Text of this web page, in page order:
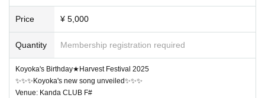
Price ¥ 5,000
Quantity Membership registration required
Koyoka's Birthday★Harvest Festival 2025
✨✨✨Koyoka's new song unveiled✨✨✨
Venue: Kanda CLUB F#